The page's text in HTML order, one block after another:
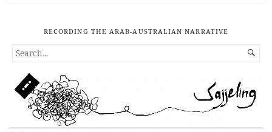
RECORDING THE ARAB-AUSTRALIAN NARRATIVE
SEARCH
FOR...
